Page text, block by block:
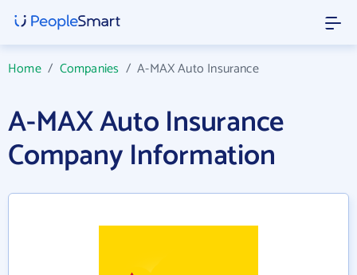
Home/ Companies /A-MAX Auto Insurance
A-MAX Auto Insurance
Company Information